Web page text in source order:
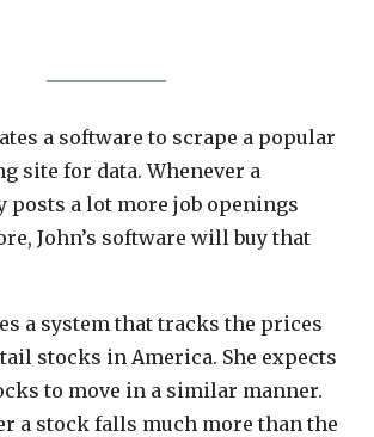
a software to scrape a popular
site for data. Whenever a
posts a lot more job openings
John’s software will buy that
a system that tracks the prices
stocks in America. She expects
to move in a similar manner.
a stock falls much more than the